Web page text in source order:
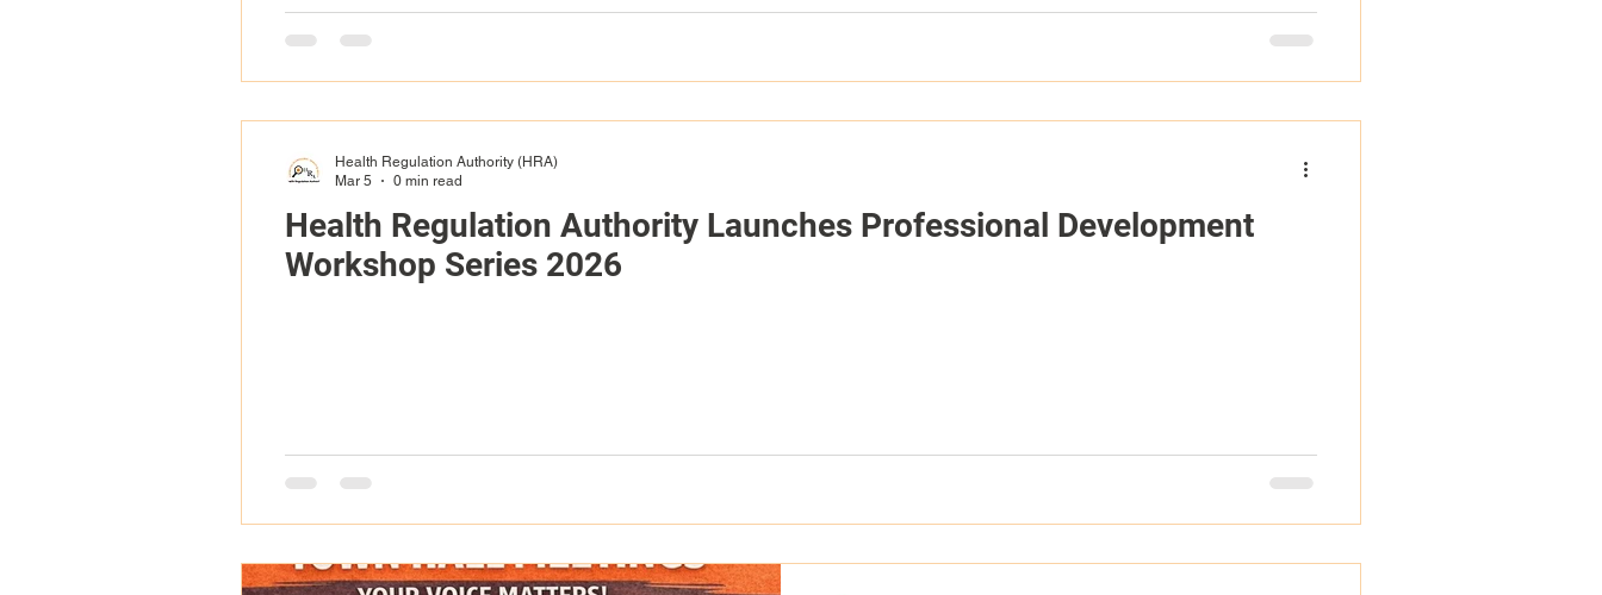
Health Regulation Authority Launches Professional Development
Workshop Series 2026
Health Regulation Authority (HRA)
Mar 5
0 min read